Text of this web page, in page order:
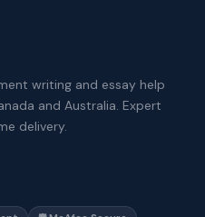
writing and essay help
and Australia. Expert
delivery.